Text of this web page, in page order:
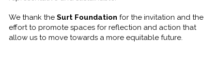
We thank the Surt Foundation for the invitation and the
effort to promote spaces for reflection and action that
allow us to move towards a more equitable future.